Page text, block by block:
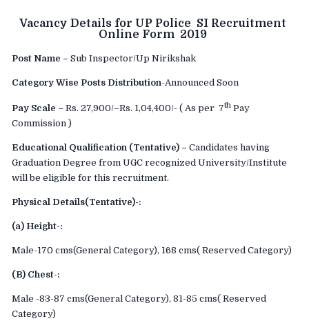
Vacancy Details for UP Police SI Recruitment
Online Form 2019
Post Name – Sub Inspector/Up Nirikshak
Category Wise Posts Distribution-Announced Soon
Pay Scale – Rs. 27,900/–Rs. 1,04,400/- ( As per 7th Pay
Commission )
Educational Qualification (Tentative) – Candidates having
Graduation Degree from UGC recognized University/Institute
will be eligible for this recruitment.
Physical Details(Tentative)-:
(a) Height-:
Male-170 cms(General Category), 168 cms( Reserved Category)
(B) Chest-:
Male -83-87 cms(General Category), 81-85 cms( Reserved
Category)